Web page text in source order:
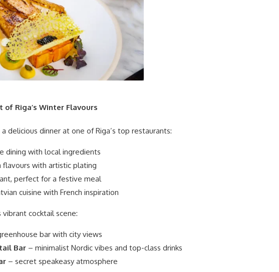
of Riga’s Winter Flavours
delicious dinner at one of Riga’s top restaurants:
dining with local ingredients
flavours with artistic plating
perfect for a festive meal
cuisine with French inspiration
vibrant cocktail scene:
bar with city views
Bar – minimalist Nordic vibes and top-class drinks
– secret speakeasy atmosphere